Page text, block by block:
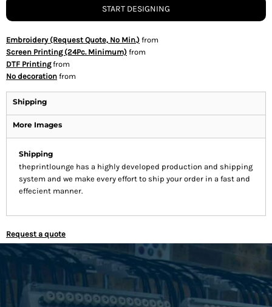
START DESIGNING
Embroidery (Request Quote, No Min.) from
Screen Printing (24Pc. Minimum) from
DTF Printingfrom
No decoration from
Shipping
More Images
Shipping
theprintlounge has a highly developed production and shipping
system and we make every effort to ship your order in a fast and
effecient manner.
Request a quote